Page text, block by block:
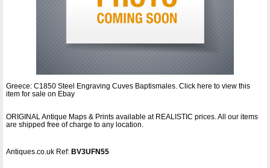
Greece: C1850 Steel Engraving Cuves Baptismales. Click here to view this
item for sale on Ebay
ORIGINAL Antique Maps & Prints available at REALISTIC prices. All our items
are shipped free of charge to any location.
Antiques.co.uk Ref: BV3UFN55